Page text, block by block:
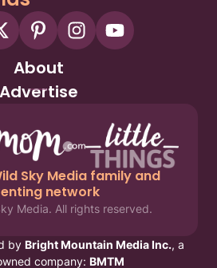
About
Advertise
Sky Media family and
network
Media. All rights reserved.
by Bright Mountain Media Inc., a
company: BMTM